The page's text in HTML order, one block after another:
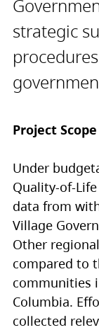
strategic
Project Scope
Under
Quality-of-
data from
Village
Other
compared to
communities
Columbia.
collected